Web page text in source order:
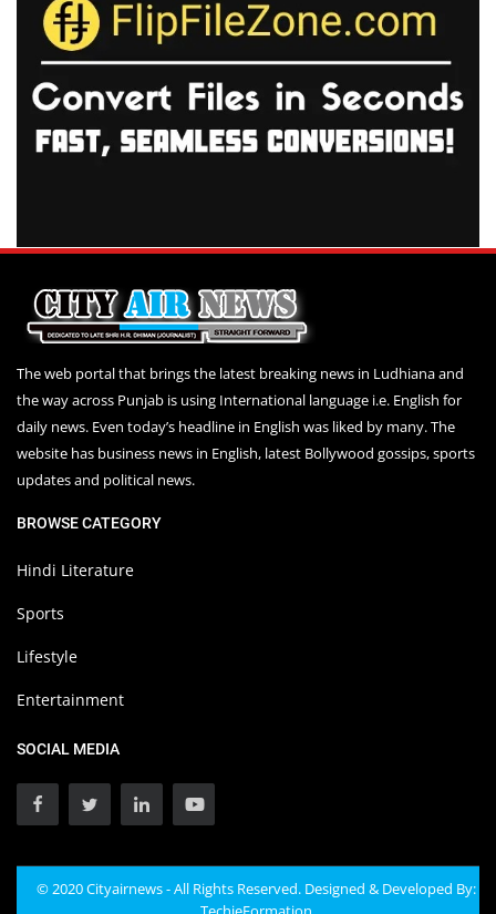
The web portal that brings the latest breaking news in Ludhiana and
the way across Punjab is using International language i.e. English for
daily news. Even today’s headline in English was liked by many. The
website has business news in English, latest Bollywood gossips, sports
updates and political news.
BROWSE CATEGORY
Hindi Literature
Sports
Lifestyle
Entertainment
SOCIAL MEDIA
© 2020 Cityairnews - All Rights Reserved. Designed & Developed By: